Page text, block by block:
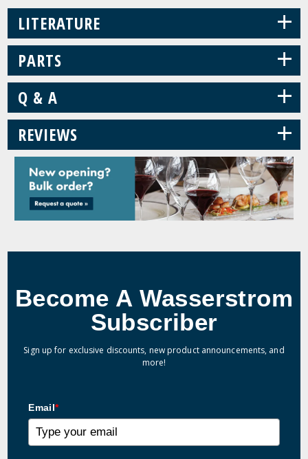
LITERATURE +
PARTS +
Q & A +
REVIEWS +
Become A Wasserstrom
Subscriber
Sign up for exclusive discounts, new product announcements, and
more!
Email*